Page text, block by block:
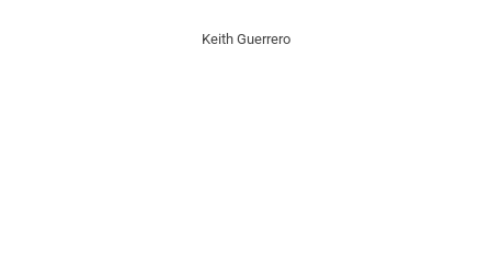
Keith Guerrero